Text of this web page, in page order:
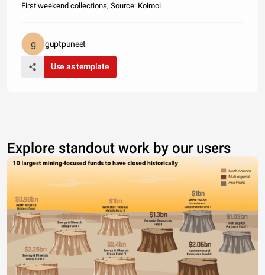
First weekend collections, Source: Koimoi
guptpuneet
Use as template
Explore standout work by our users